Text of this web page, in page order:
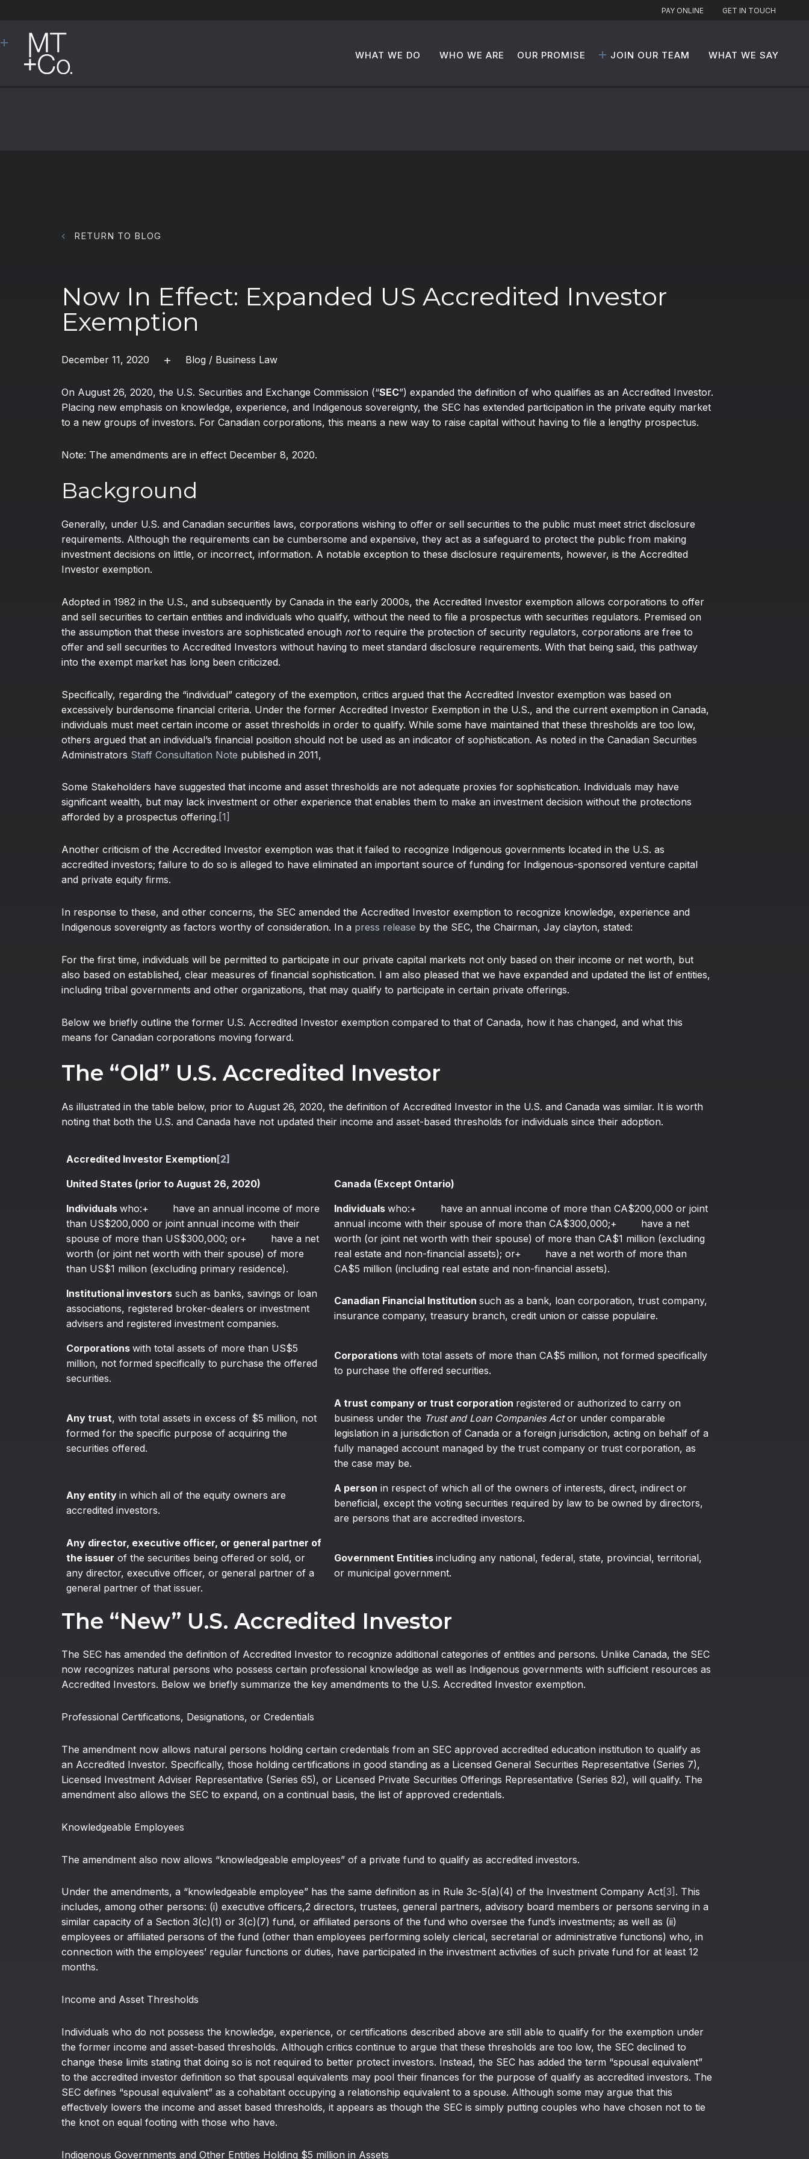
PAY ONLINE GET IN TOUCH
WHAT WE DO WHO WE ARE OUR PROMISE JOIN OUR TEAM WHAT WE SAY
RETURN TO BLOG
Now In Effect: Expanded US Accredited Investor
Exemption
December 11, 2020 Blog / Business Law
On August 26, 2020, the U.S. Securities and Exchange Commission (“SEC”) expanded the definition of who qualifies as an Accredited Investor.
Placing new emphasis on knowledge, experience, and Indigenous sovereignty, the SEC has extended participation in the private equity market
to a new groups of investors. For Canadian corporations, this means a new way to raise capital without having to file a lengthy prospectus.
Note: The amendments are in effect December 8, 2020.
Background
Generally, under U.S. and Canadian securities laws, corporations wishing to offer or sell securities to the public must meet strict disclosure
requirements. Although the requirements can be cumbersome and expensive, they act as a safeguard to protect the public from making
investment decisions on little, or incorrect, information. A notable exception to these disclosure requirements, however, is the Accredited
Investor exemption.
Adopted in 1982 in the U.S., and subsequently by Canada in the early 2000s, the Accredited Investor exemption allows corporations to offer
and sell securities to certain entities and individuals who qualify, without the need to file a prospectus with securities regulators. Premised on
the assumption that these investors are sophisticated enough notto require the protection of security regulators, corporations are free to
offer and sell securities to Accredited Investors without having to meet standard disclosure requirements. With that being said, this pathway
into the exempt market has long been criticized.
Specifically, regarding the “individual” category of the exemption, critics argued that the Accredited Investor exemption was based on
excessively burdensome financial criteria. Under the former Accredited Investor Exemption in the U.S., and the current exemption in Canada,
individuals must meet certain income or asset thresholds in order to qualify. While some have maintained that these thresholds are too low,
others argued that an individual’s financial position should not be used as an indicator of sophistication. As noted in the Canadian Securities
Administrators Staff Consultation Note published in 2011,
Some Stakeholders have suggested that income and asset thresholds are not adequate proxies for sophistication. Individuals may have
significant wealth, but may lack investment or other experience that enables them to make an investment decision without the protections
afforded by a prospectus offering. [1]
Another criticism of the Accredited Investor exemption was that it failed to recognize Indigenous governments located in the U.S. as
accredited investors; failure to do so is alleged to have eliminated an important source of funding for Indigenous-sponsored venture capital
and private equity firms.
In response to these, and other concerns, the SEC amended the Accredited Investor exemption to recognize knowledge, experience and
Indigenous sovereignty as factors worthy of consideration. In a press release by the SEC, the Chairman, Jay clayton, stated:
For the first time, individuals will be permitted to participate in our private capital markets not only based on their income or net worth, but
also based on established, clear measures of financial sophistication. I am also pleased that we have expanded and updated the list of entities,
including tribal governments and other organizations, that may qualify to participate in certain private offerings.
Below we briefly outline the former U.S. Accredited Investor exemption compared to that of Canada, how it has changed, and what this
means for Canadian corporations moving forward.
The “Old” U.S. Accredited Investor
As illustrated in the table below, prior to August 26, 2020, the definition of Accredited Investor in the U.S. and Canada was similar. It is worth
noting that both the U.S. and Canada have not updated their income and asset-based thresholds for individuals since their adoption.
Accredited Investor Exemption[2]
United States (prior to August 26, 2020) Canada (Except Ontario)
Individuals who:+ have an annual income of more
than US$200,000 or joint annual income with their
spouse of more than US$300,000; or+ have a net
worth (or joint net worth with their spouse) of more
than US$1 million (excluding primary residence).
Individuals who:+ have an annual income of more than CA$200,000 or joint
annual income with their spouse of more than CA$300,000;+ have a net
worth (or joint net worth with their spouse) of more than CA$1 million (excluding
real estate and non-financial assets); or+ have a net worth of more than
CA$5 million (including real estate and non-financial assets).
Institutional investors such as banks, savings or loan
associations, registered broker-dealers or investment
advisers and registered investment companies.
Canadian Financial Institution such as a bank, loan corporation, trust company,
insurance company, treasury branch, credit union or caisse populaire.
Corporations with total assets of more than US$5
million, not formed specifically to purchase the offered
securities.
Corporations with total assets of more than CA$5 million, not formed specifically
to purchase the offered securities.
Any trust, with total assets in excess of $5 million, not
formed for the specific purpose of acquiring the
securities offered.
A trust company or trust corporation registered or authorized to carry on
business under the Trust and Loan Companies Actor under comparable
legislation in a jurisdiction of Canada or a foreign jurisdiction, acting on behalf of a
fully managed account managed by the trust company or trust corporation, as
the case may be.
Any entity in which all of the equity owners are
accredited investors.
A person in respect of which all of the owners of interests, direct, indirect or
beneficial, except the voting securities required by law to be owned by directors,
are persons that are accredited investors.
Any director, executive officer, or general partner of
the issuer of the securities being offered or sold, or
any director, executive officer, or general partner of a
general partner of that issuer.
Government Entities including any national, federal, state, provincial, territorial,
or municipal government.
The “New” U.S. Accredited Investor
The SEC has amended the definition of Accredited Investor to recognize additional categories of entities and persons. Unlike Canada, the SEC
now recognizes natural persons who possess certain professional knowledge as well as Indigenous governments with sufficient resources as
Accredited Investors. Below we briefly summarize the key amendments to the U.S. Accredited Investor exemption.
Professional Certifications, Designations, or Credentials
The amendment now allows natural persons holding certain credentials from an SEC approved accredited education institution to qualify as
an Accredited Investor. Specifically, those holding certifications in good standing as a Licensed General Securities Representative (Series 7),
Licensed Investment Adviser Representative (Series 65), or Licensed Private Securities Offerings Representative (Series 82), will qualify. The
amendment also allows the SEC to expand, on a continual basis, the list of approved credentials.
Knowledgeable Employees
The amendment also now allows “knowledgeable employees” of a private fund to qualify as accredited investors.
Under the amendments, a “knowledgeable employee” has the same definition as in Rule 3c-5(a)(4) of the Investment Company Act[3] . This
includes, among other persons: (i) executive officers,2 directors, trustees, general partners, advisory board members or persons serving in a
similar capacity of a Section 3(c)(1) or 3(c)(7) fund, or affiliated persons of the fund who oversee the fund’s investments; as well as (ii)
employees or affiliated persons of the fund (other than employees performing solely clerical, secretarial or administrative functions) who, in
connection with the employees’ regular functions or duties, have participated in the investment activities of such private fund for at least 12
months.
Income and Asset Thresholds
Individuals who do not possess the knowledge, experience, or certifications described above are still able to qualify for the exemption under
the former income and asset-based thresholds. Although critics continue to argue that these thresholds are too low, the SEC declined to
change these limits stating that doing so is not required to better protect investors. Instead, the SEC has added the term “spousal equivalent”
to the accredited investor definition so that spousal equivalents may pool their finances for the purpose of qualify as accredited investors. The
SEC defines “spousal equivalent” as a cohabitant occupying a relationship equivalent to a spouse. Although some may argue that this
effectively lowers the income and asset based thresholds, it appears as though the SEC is simply putting couples who have chosen not to tie
the knot on equal footing with those who have.
Indigenous Governments and Other Entities Holding $5 million in Assets